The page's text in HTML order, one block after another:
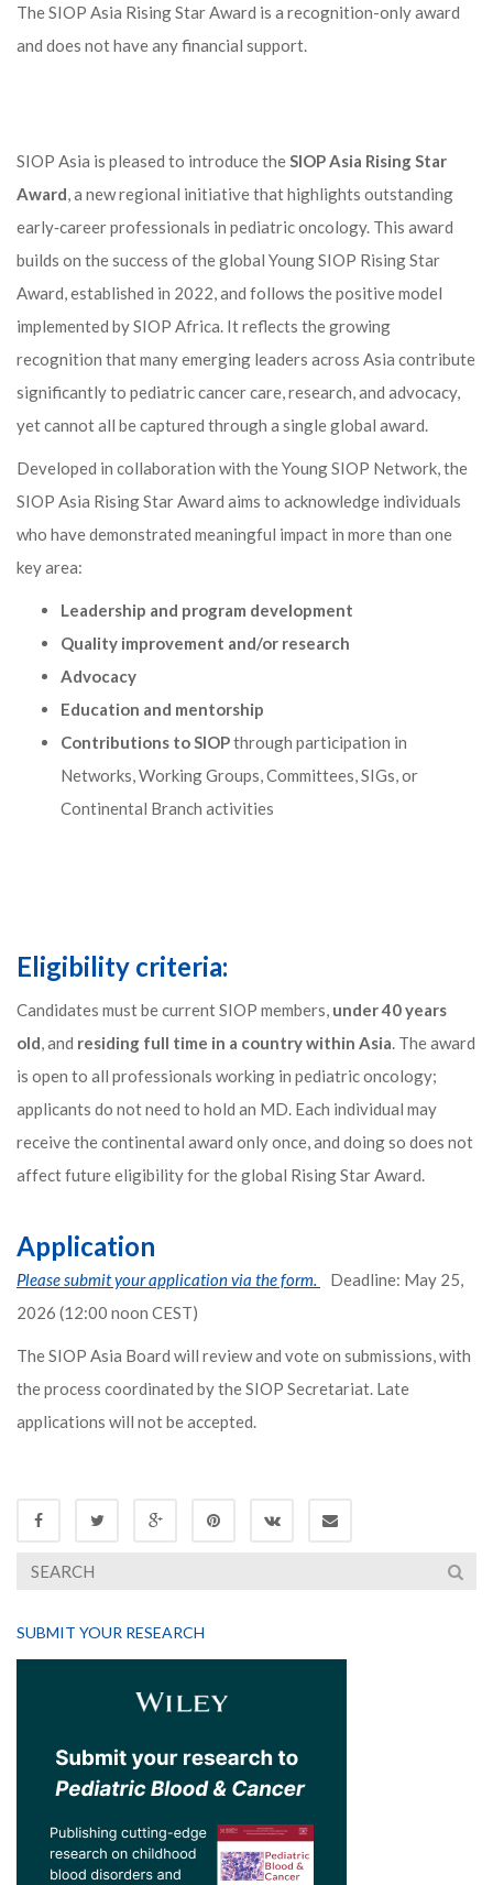
The SIOP Asia Rising Star Award is a recognition-only award
and does not have any financial support.
SIOP Asia is pleased to introduce the SIOP Asia Rising Star
Award , a new regional initiative that highlights outstanding
early‑career professionals in pediatric oncology. This award
builds on the success of the global Young SIOP Rising Star
Award, established in 2022, and follows the positive model
implemented by SIOP Africa. It reflects the growing
recognition that many emerging leaders across Asia contribute
significantly to pediatric cancer care, research, and advocacy,
yet cannot all be captured through a single global award.
Developed in collaboration with the Young SIOP Network, the
SIOP Asia Rising Star Award aims to acknowledge individuals
who have demonstrated meaningful impact in more than one
key area:
Leadership and program development
Quality improvement and/or research
Advocacy
Education and mentorship
Contributions to SIOPthrough participation in
Networks, Working Groups, Committees, SIGs, or
Continental Branch activities
Eligibility criteria:
Candidates must be current SIOP members, under 40 years
old , and residing full time in a country within Asia . The award
is open to all professionals working in pediatric oncology;
applicants do not need to hold an MD. Each individual may
receive the continental award only once, and doing so does not
affect future eligibility for the global Rising Star Award.
Application
Please submit your application via the form.
Deadline: May 25,
2026 (12:00 noon CEST)
The SIOP Asia Board will review and vote on submissions, with
the process coordinated by the SIOP Secretariat. Late
applications will not be accepted.
SUBMIT YOUR RESEARCH